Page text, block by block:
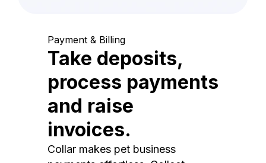
Payment & Billing
Take deposits,
process payments
and raise
invoices.
Collar makes pet business